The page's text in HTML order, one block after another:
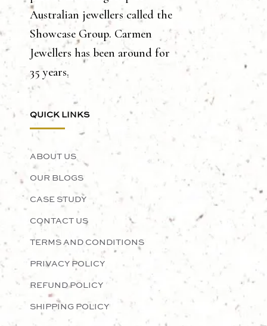
Australian jewellers called the
Showcase Group. Carmen
Jewellers has been around for
35 years.
QUICK LINKS
ABOUT US
OUR BLOGS
CASE STUDY
CONTACT US
TERMS AND CONDITIONS
PRIVACY POLICY
REFUND POLICY
SHIPPING POLICY